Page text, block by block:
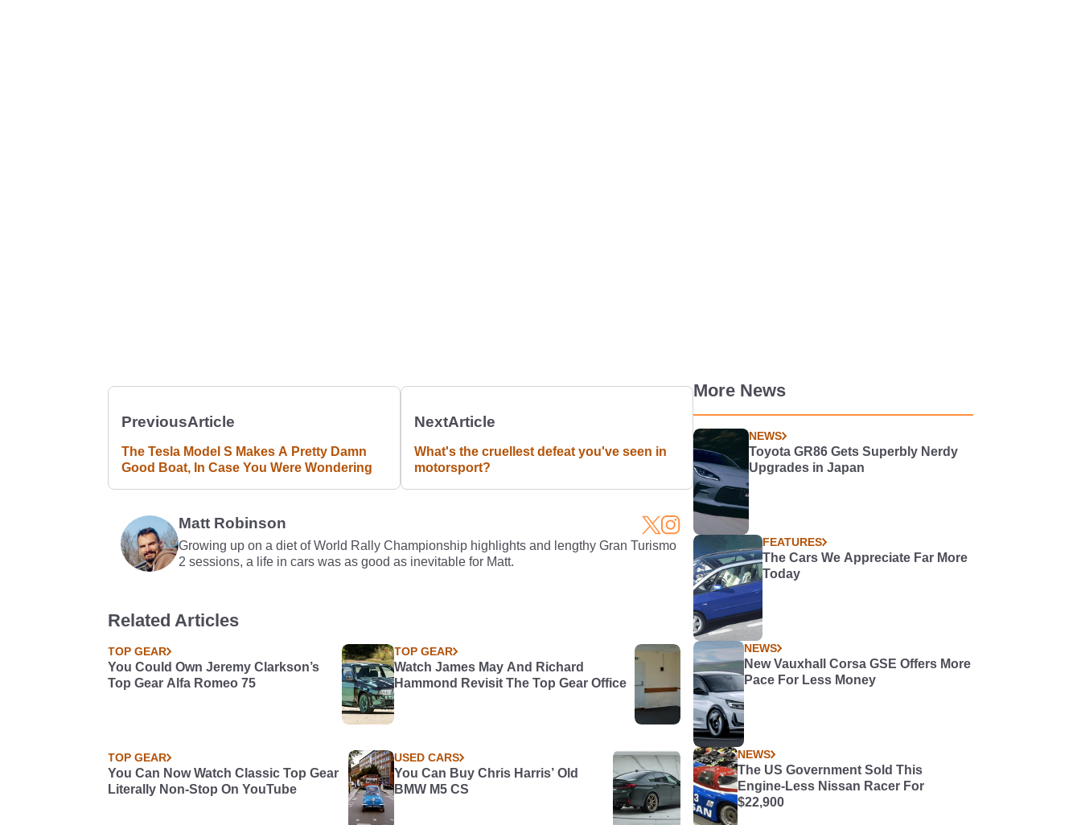
PreviousArticle
The Tesla Model S Makes A Pretty Damn
Good Boat, In Case You Were Wondering
NextArticle
What's the cruellest defeat you've seen in
motorsport?
Matt Robinson
Growing up on a diet of World Rally Championship highlights and lengthy Gran Turismo
2 sessions, a life in cars was as good as inevitable for Matt.
Related Articles
TOP GEAR
You Could Own Jeremy Clarkson’s
Top Gear Alfa Romeo 75
TOP GEAR
Watch James May And Richard
Hammond Revisit The Top Gear Office
TOP GEAR
You Can Now Watch Classic Top Gear
Literally Non-Stop On YouTube
USED CARS
You Can Buy Chris Harris’ Old
BMW M5 CS
More News
NEWS
Toyota GR86 Gets Superbly Nerdy
Upgrades in Japan
FEATURES
The Cars We Appreciate Far More
Today
NEWS
New Vauxhall Corsa GSE Offers More
Pace For Less Money
NEWS
The US Government Sold This
Engine-Less Nissan Racer For
$22,900